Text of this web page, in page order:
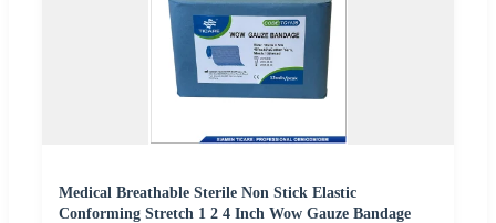
Medical Breathable Sterile Non Stick Elastic
Conforming Stretch 1 2 4 Inch Wow Gauze Bandage